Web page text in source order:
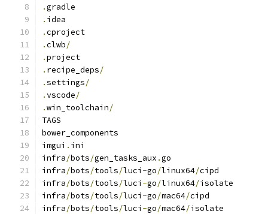
.gradle
. idea
.cproject
.clwb/
.project
. recipe_deps/
.settings/
.vscode/
.win_toolchain/
TAGS
bower_components
imgui . ini
infra/bots/gen_tasks_aux .go
infra/bots/tools/luci -go/linux64/cipd
infra/bots/tools/luci -go/linux64/isolate
infra/bots/tools/luci -go/mac64/cipd
infra/bots/tools/luci -go/mac64/isolate